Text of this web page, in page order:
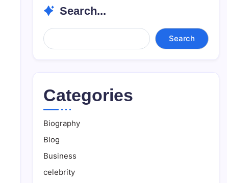
Search...
Search...
Search
Categories
Biography
Blog
Business
celebrity